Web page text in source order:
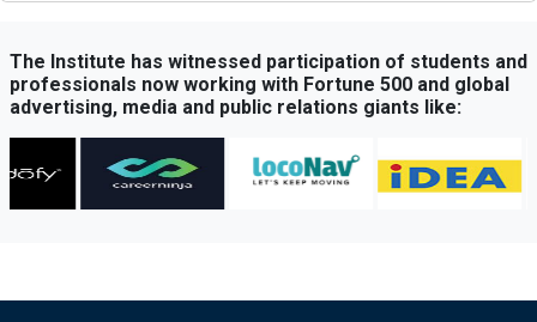
Times Now and Times Now Navbharat
Sony BBC Earth Celebrates Sir David Attenborough’s 100th
Birthday with Special Documentary Premiere
Atrangii OTT Expands Reach Through Content Partnership
The Institute has witnessed participation of students and
professionals now working with Fortune 500 and global
advertising, media and public relations giants like: